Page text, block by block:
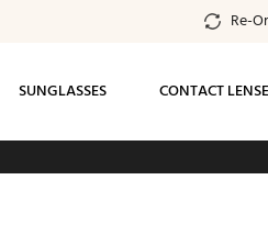
Re-
SUNGLASSES CONTACT
shipping on all orders of $99